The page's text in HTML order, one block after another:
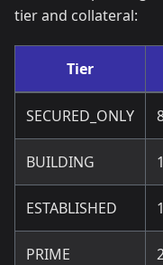
tier and collateral:
Tier
SECURED_ONLY
BUILDING
ESTABLISHED
PRIME